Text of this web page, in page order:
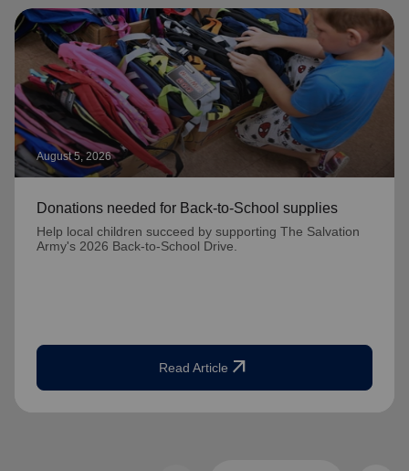
August 5, 2026
Donations needed for Back-to-School supplies
Help local children succeed by supporting The Salvation
Army's 2026 Back-to-School Drive.
Read Article arrow_outward